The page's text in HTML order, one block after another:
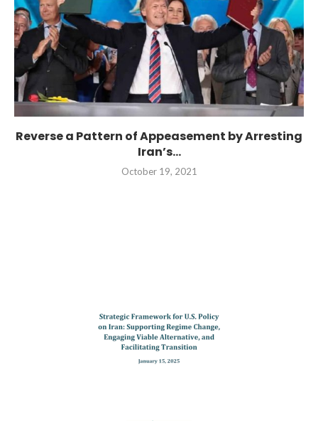
Reverse a Pattern of Appeasement by Arresting
Iran’s...
October 19, 2021